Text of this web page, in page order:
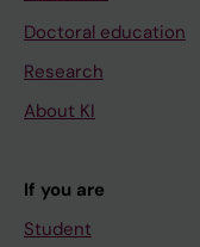
Doctoral education
Research
About KI
If you are
Student